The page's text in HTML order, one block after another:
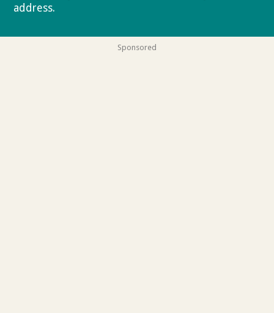
address.
Sponsored